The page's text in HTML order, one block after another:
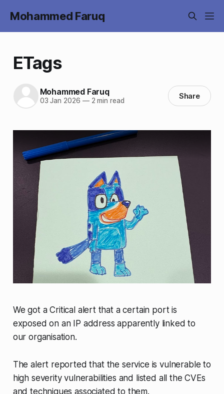
Mohammed Faruq
ETags
Mohammed Faruq
03 Jan 2026 —2 min read Share
We got aCritical alert that a certain port is
exposed on an IP address apparently linked to
our organisation.
The alert reported that the service is vulnerable to
high severity vulnerabilities and listed all the CVEs
and techniques associated to them.